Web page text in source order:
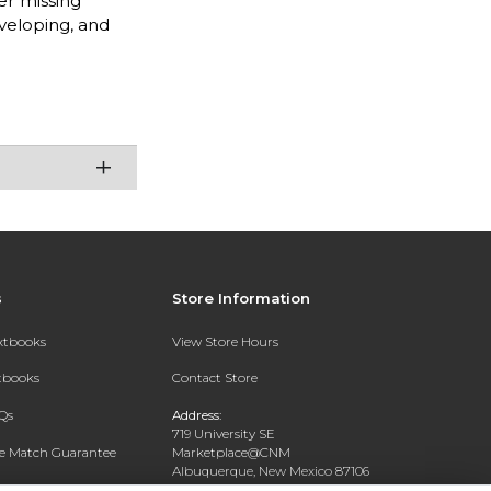
and
Match Guarantee
Store Information
View Store Hours
Contact Store
Address:
719 University SE
Marketplace@CNM
Albuquerque, New Mexico 87106